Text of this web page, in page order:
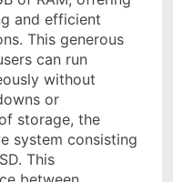
and efficient
This generous
can run
without
or
storage, the
system consisting
This